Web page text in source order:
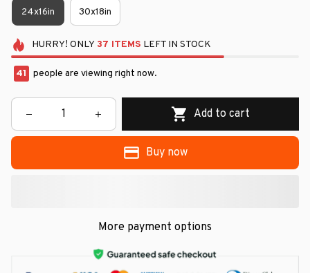
24x16in 30x18in
HURRY! ONLY 37 ITEMS LEFT IN STOCK
41 people are viewing right now.
Add to cart
Buy now
More payment options